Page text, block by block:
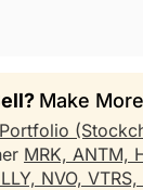
Make
MRK, ANTM,
LLY, NVO, VTRS,